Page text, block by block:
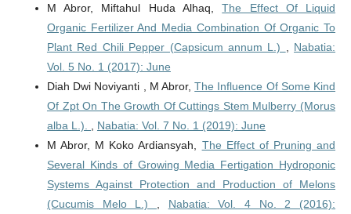
M Abror, Miftahul Huda Alhaq,The Effect Of Liquid
Organic Fertilizer And Media Combination Of Organic To
Plant Red Chili Pepper (Capsicum annum L.)
Nabatia:
Vol. 5 No. 1 (2017): June
Diah Dwi Noviyanti , M Abror,The Influence Of Some Kind
Of Zpt On The Growth Of Cuttings Stem Mulberry (Morus
alba L.).
Nabatia: Vol. 7 No. 1 (2019): June
M Abror, M Koko Ardiansyah, The Effect of Pruning and
Several Kinds of Growing Media Fertigation Hydroponic
Systems Against Protection and Production of Melons
(Cucumis Melo L.)
Nabatia: Vol. 4 No. 2 (2016):